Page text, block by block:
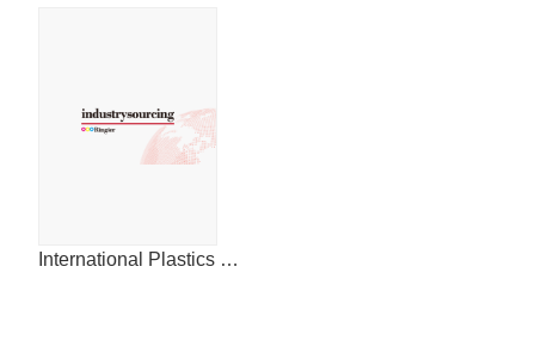
International Plastics News for China